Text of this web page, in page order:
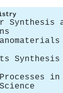
Synthesis
Synthesis
in